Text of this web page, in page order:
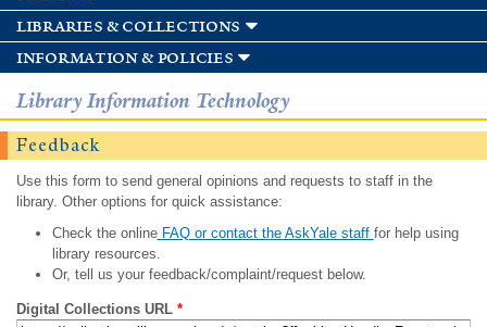
libraries & collections
information & policies
Library Information Technology
Feedback
Use this form to send general opinions and requests to staff in the
library. Other options for quick assistance:
Check the onlineFAQ or contact the AskYale staff for help using
library resources.
Or, tell us your feedback/complaint/request below.
Digital Collections URL *